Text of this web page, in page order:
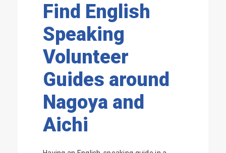
Find English
Speaking
Volunteer
Guides around
Nagoya and
Aichi